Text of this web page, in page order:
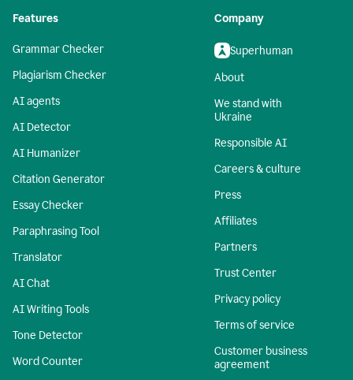
Features
Grammar Checker
Plagiarism Checker
AI agents
AI Detector
AI Humanizer
Citation Generator
Essay Checker
Paraphrasing Tool
Translator
AI Chat
AI Writing Tools
Tone Detector
Word Counter
Company
Superhuman
About
We stand with
Ukraine
Responsible AI
Careers & culture
Press
Affiliates
Partners
Trust Center
Privacy policy
Terms of service
Customer business
agreement